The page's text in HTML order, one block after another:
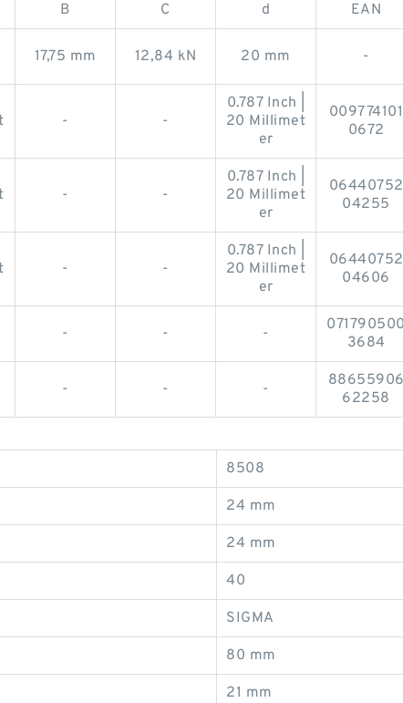
B C d EAN
17,75 mm 12,84 kN 20 mm -
- -
0.787 Inch |
20 Millimet
er
009774101
0672
- -
0.787 Inch |
20 Millimet
er
06440752
04255
- -
0.787 Inch |
20 Millimet
er
06440752
04606
- - -
071790500
3684
- - -
88655906
62258
8508
24 mm
24 mm
40
SIGMA
80 mm
21 mm